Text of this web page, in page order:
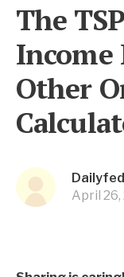
The
Other
April 26,